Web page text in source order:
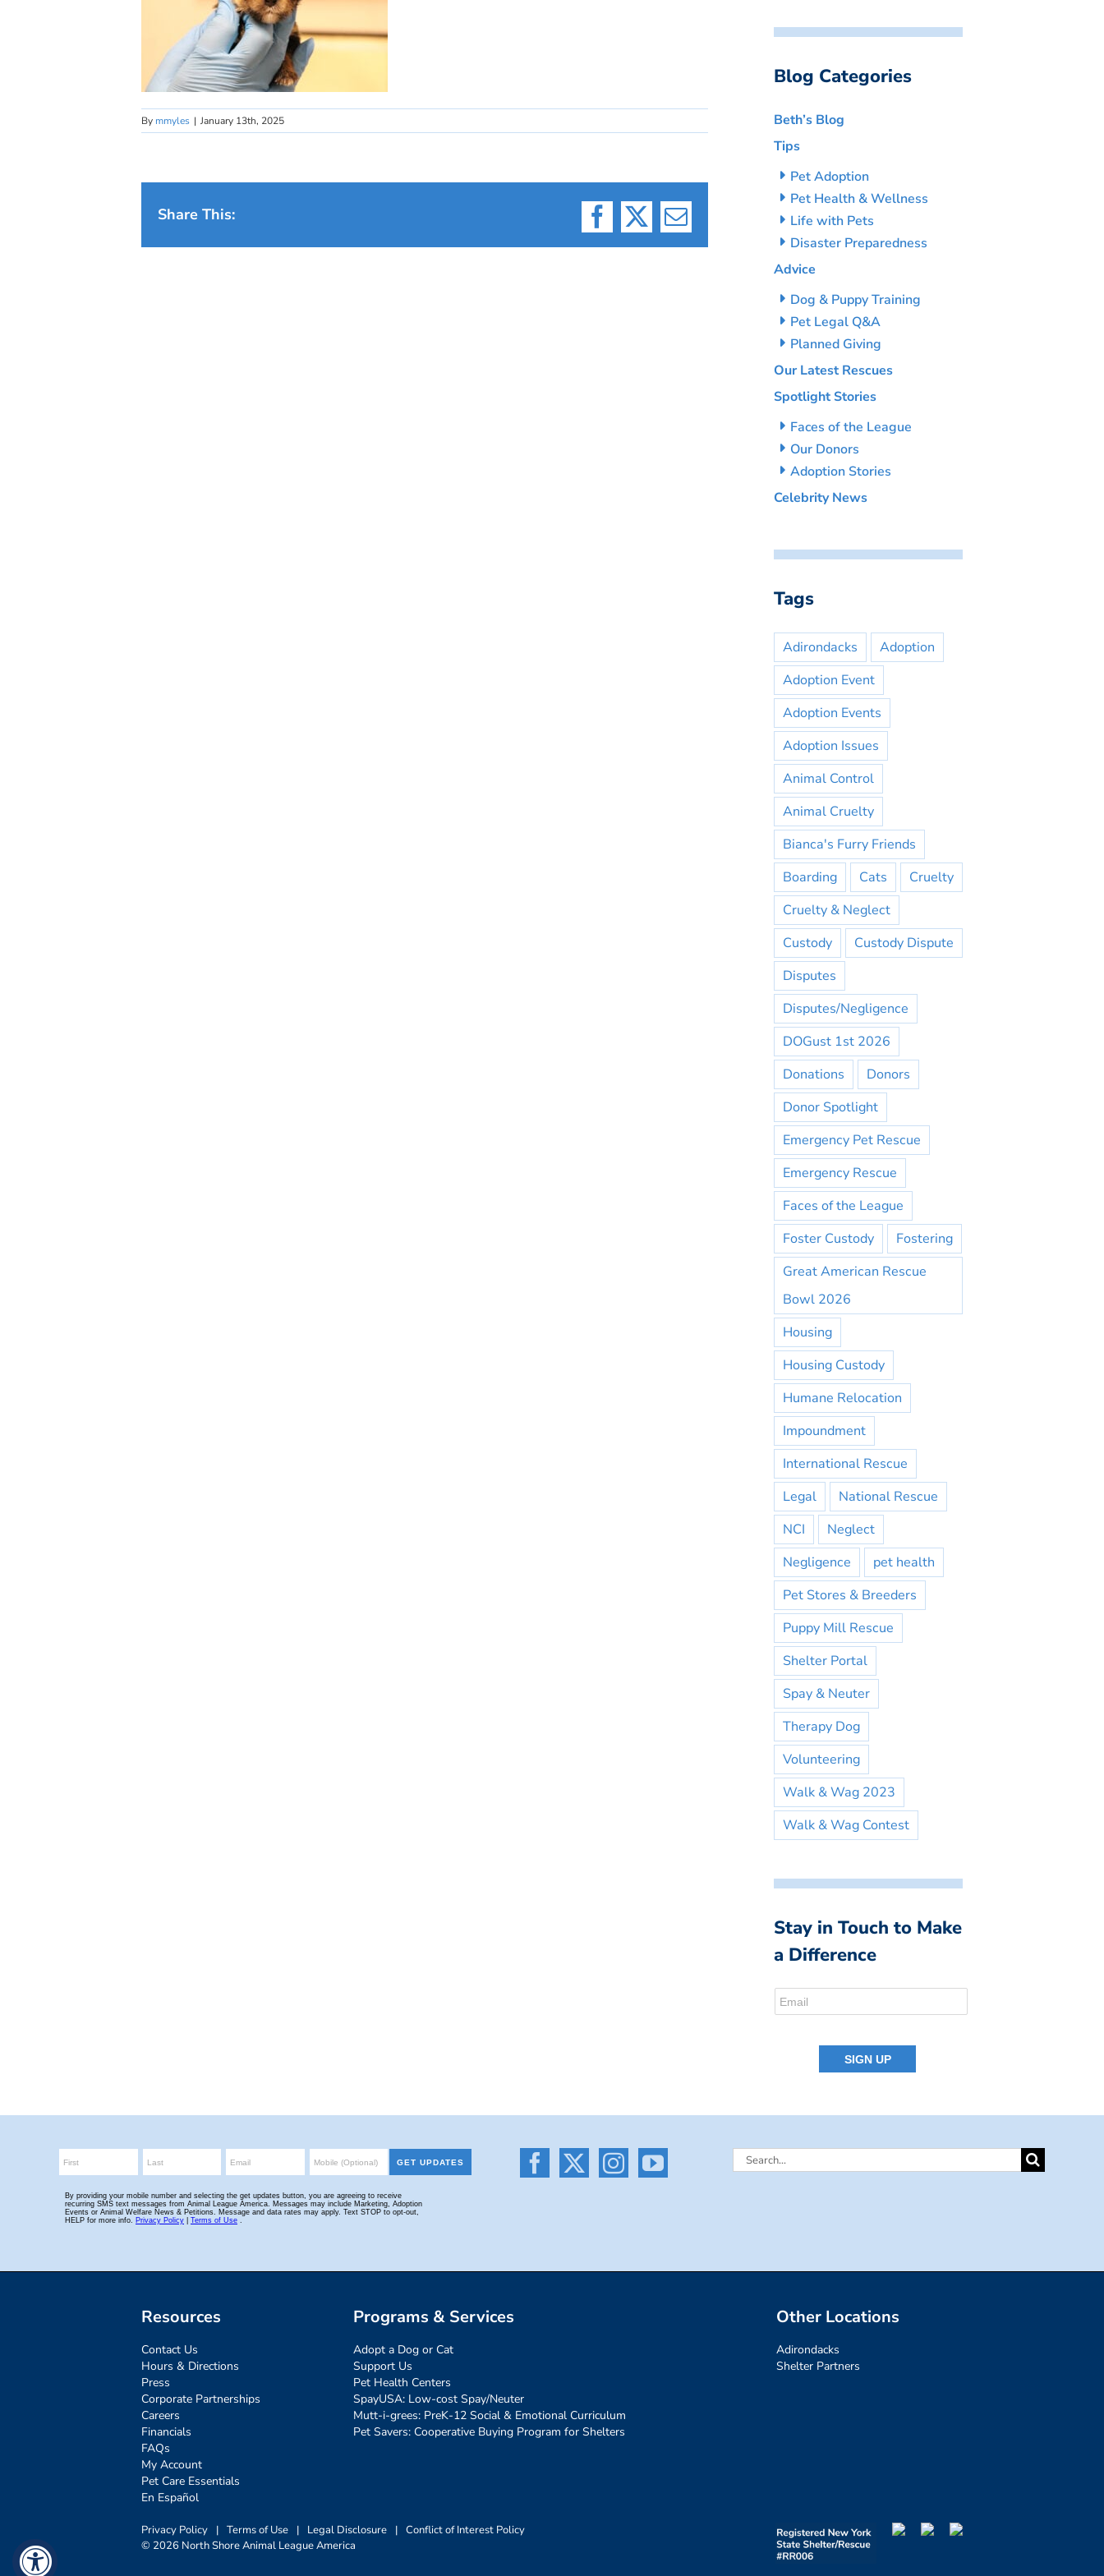
By mmyles | January 13th, 2025
Share This:
Facebook
X Email
Blog Categories
Beth’s Blog
Tips
Pet Adoption
Pet Health & Wellness
Life with Pets
Disaster Preparedness
Advice
Dog & Puppy Training
Pet Legal Q&A
Planned Giving
Our Latest Rescues
Spotlight Stories
Faces of the League
Our Donors
Adoption Stories
Celebrity News
Tags
Adirondacks
Adoption
Adoption Event
Adoption Events
Adoption Issues
Animal Control
Animal Cruelty
Bianca's Furry Friends
Boarding
Cats
Cruelty
Cruelty & Neglect
Custody
Custody Dispute
Disputes
Disputes/Negligence
DOGust 1st 2026
Donations
Donors
Donor Spotlight
Emergency Pet Rescue
Emergency Rescue
Faces of the League
Foster Custody
Fostering
Great American Rescue
Bowl 2026
Housing
Housing Custody
Humane Relocation
Impoundment
International Rescue
Legal
National Rescue
NCI
Neglect
Negligence
pet health
Pet Stores & Breeders
Puppy Mill Rescue
Shelter Portal
Spay & Neuter
Therapy Dog
Volunteering
Walk & Wag 2023
Walk & Wag Contest
Stay in Touch to Make
a Difference
Search
Resources
Contact Us
Hours & Directions
Press
Corporate Partnerships
Careers
Financials
FAQs
My Account
Pet Care Essentials
En Español
Programs & Services
Adopt a Dog or Cat
Support Us
Pet Health Centers
SpayUSA: Low-cost Spay/Neuter
Mutt-i-grees: PreK-12 Social & Emotional Curriculum
Pet Savers: Cooperative Buying Program for Shelters
Other Locations
Adirondacks
Shelter Partners
Privacy Policy | Terms of Use | Legal Disclosure | Conflict of Interest Policy
© 2026 North Shore Animal League America